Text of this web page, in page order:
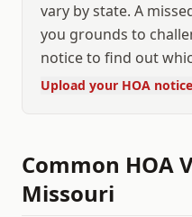
vary by state. A
you grounds to
notice to find out
Upload your HOA notice
Common HOA
Missouri